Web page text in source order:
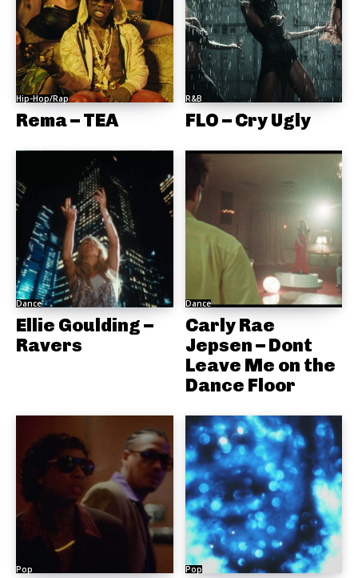
Hip-Hop/Rap
Rema – TEA
R&B
FLO – Cry Ugly
Dance
Ellie Goulding –
Ravers
Dance
Carly Rae
Jepsen – Dont
Leave Me on the
Dance Floor
Pop Pop